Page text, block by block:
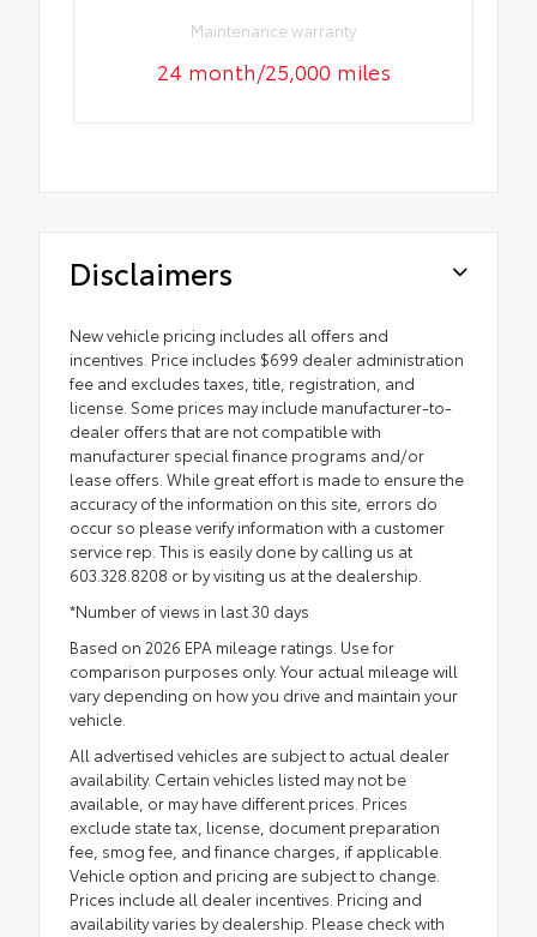
Maintenance warranty
24 month/25,000 miles
Disclaimers
New vehicle pricing includes all offers and
incentives. Price includes $699 dealer administration
fee and excludes taxes, title, registration, and
license. Some prices may include manufacturer-to-
dealer offers that are not compatible with
manufacturer special finance programs and/or
lease offers. While great effort is made to ensure the
accuracy of the information on this site, errors do
occur so please verify information with a customer
service rep. This is easily done by calling us at
603.328.8208 or by visiting us at the dealership.
*Number of views in last 30 days
Based on 2026 EPA mileage ratings. Use for
comparison purposes only. Your actual mileage will
vary depending on how you drive and maintain your
vehicle.
All advertised vehicles are subject to actual dealer
availability. Certain vehicles listed may not be
available, or may have different prices. Prices
exclude state tax, license, document preparation
fee, smog fee, and finance charges, if applicable.
Vehicle option and pricing are subject to change.
Prices include all dealer incentives. Pricing and
availability varies by dealership. Please check with